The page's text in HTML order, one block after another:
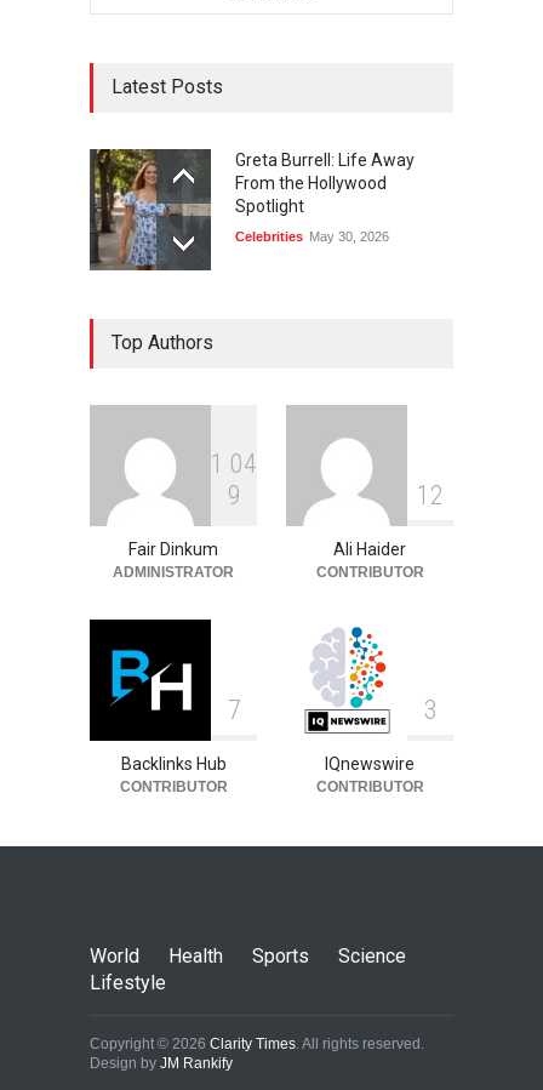
Latest Posts
Greta Burrell: Life Away
From the Hollywood
Spotlight
Celebrities May 30, 2026
Top Authors
1 04
9
Fair Dinkum
ADMINISTRATOR
1 2
Ali Haider
CONTRIBUTOR
7
Backlinks Hub
CONTRIBUTOR
3
IQnewswire
CONTRIBUTOR
World Health Sports
Science
Lifestyle
Copyright © 2026 Clarity Times. All rights reserved.
Design by JM Rankify